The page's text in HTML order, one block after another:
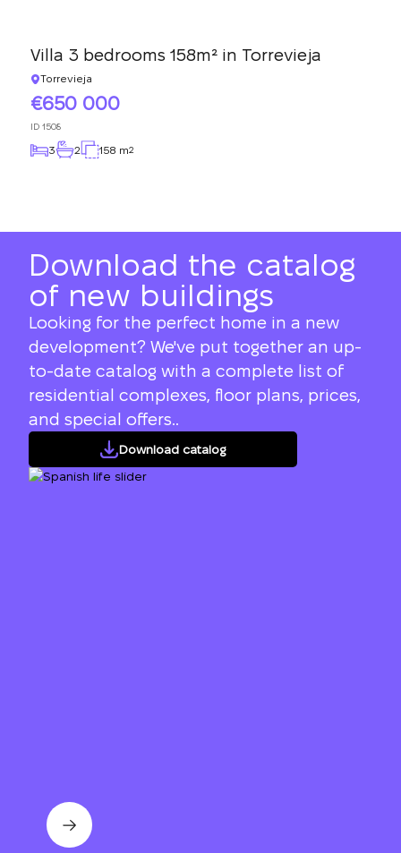
Villa 3 bedrooms 158m² in Torrevieja
Torrevieja
650 000
ID 1508
3 2 158 m2
Download the catalog
of new buildings
Looking for the perfect home in a new
development? We've put together an up-
to-date catalog with a complete list of
residential complexes, floor plans, prices,
and special offers..
Download catalog